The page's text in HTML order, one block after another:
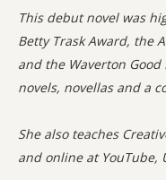
This debut novel was
Betty Trask Award, the
and the Waverton
novels, novellas and a
She also teaches
and online at YouTube,